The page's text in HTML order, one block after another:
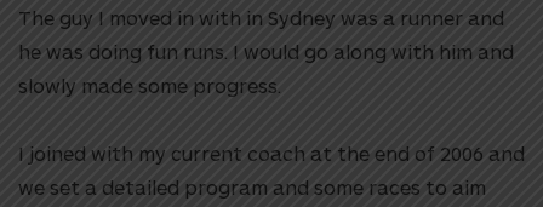
The guy I moved in with in Sydney was a runner and
he was doing fun runs. I would go along with him and
slowly made some progress.
I joined with my current coach at the end of 2006 and
we set a detailed program and some races to aim